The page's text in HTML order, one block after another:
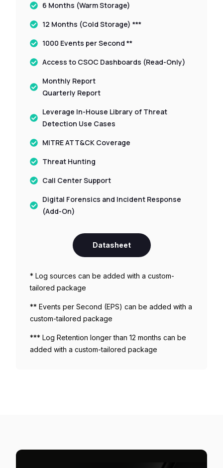
6 Months (Warm Storage)
12 Months (Cold Storage) ***
1000 Events per Second **
Access to CSOC Dashboards (Read-Only)
Monthly Report
Quarterly Report
Leverage In-House Library of Threat
Detection Use Cases
MITRE ATT&CK Coverage
Threat Hunting
Call Center Support
Digital Forensics and Incident Response
(Add-On)
Datasheet
* Log sources can be added with a custom-
tailored package
** Events per Second (EPS) can be added with a
custom-tailored package
*** Log Retention longer than 12 months can be
added with a custom-tailored package